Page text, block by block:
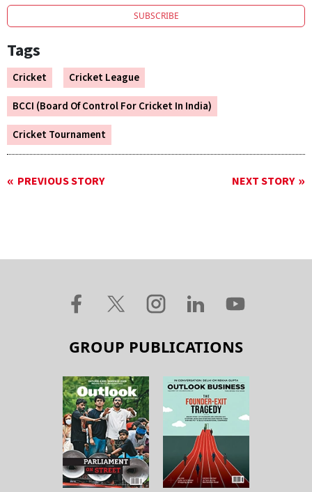
SUBSCRIBE
Tags
Cricket
Cricket League
BCCI (Board Of Control For Cricket In India)
Cricket Tournament
PREVIOUS STORY NEXT STORY
GROUP PUBLICATIONS